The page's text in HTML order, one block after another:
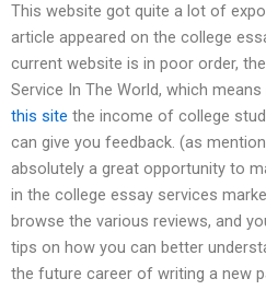
This website got quite a lot of
article appeared on the college
current website is in poor order,
Service In The World, which
this site the income of college
can give you feedback. (as
absolutely a great opportunity to
in the college essay services
browse the various reviews, and
tips on how you can better
the future career of writing a new